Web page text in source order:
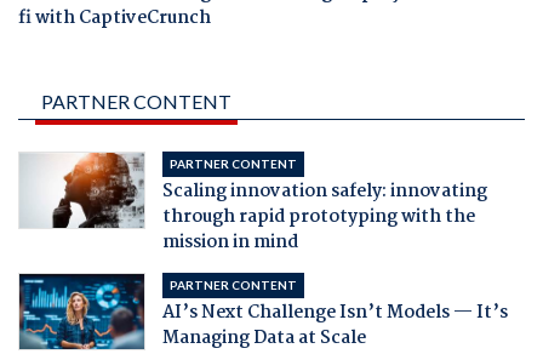
fi with CaptiveCrunch
PARTNER CONTENT
PARTNER CONTENT
Scaling innovation safely: innovating
through rapid prototyping with the
mission in mind
PARTNER CONTENT
AI’s Next Challenge Isn’t Models — It’s
Managing Data at Scale